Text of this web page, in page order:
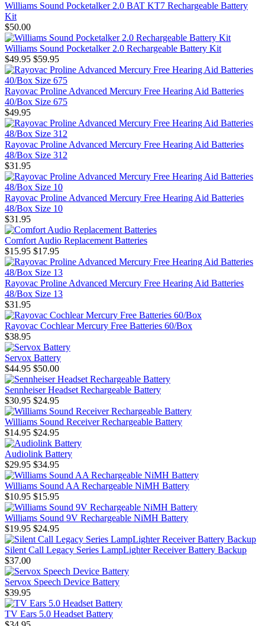
Williams Sound Pocketalker 2.0 BAT KT7 Rechargeable Battery
Kit
$50.00
Williams Sound Pocketalker 2.0 Rechargeable Battery Kit
$49.95 $59.95
Rayovac Proline Advanced Mercury Free Hearing Aid Batteries
40/Box Size 675
$49.95
Rayovac Proline Advanced Mercury Free Hearing Aid Batteries
48/Box Size 312
$31.95
Rayovac Proline Advanced Mercury Free Hearing Aid Batteries
48/Box Size 10
$31.95
Comfort Audio Replacement Batteries
$15.95 $17.95
Rayovac Proline Advanced Mercury Free Hearing Aid Batteries
48/Box Size 13
$31.95
Rayovac Cochlear Mercury Free Batteries 60/Box
$38.95
Servox Battery
$44.95 $50.00
Sennheiser Headset Rechargeable Battery
$30.95 $24.95
Williams Sound Receiver Rechargeable Battery
$14.95 $24.95
Audiolink Battery
$29.95 $34.95
Williams Sound AA Rechargeable NiMH Battery
$10.95 $15.95
Williams Sound 9V Rechargeable NiMH Battery
$19.95 $24.95
Silent Call Legacy Series LampLighter Receiver Battery Backup
$37.00
Servox Speech Device Battery
$39.95
TV Ears 5.0 Headset Battery